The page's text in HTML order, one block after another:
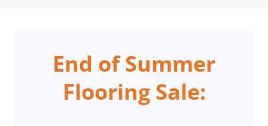
End of Summer
Flooring Sale: